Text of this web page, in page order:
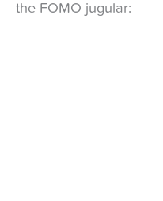
the FOMO jugular: